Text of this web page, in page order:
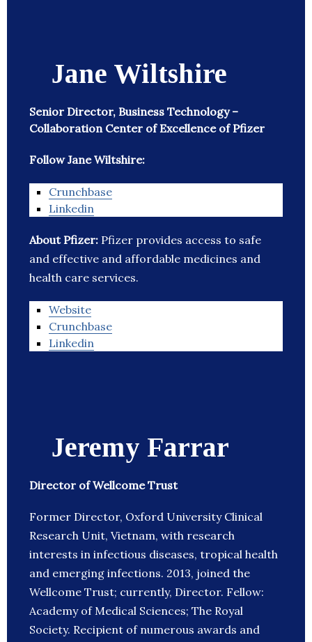
Jane Wiltshire
Senior Director, Business Technology –
Collaboration Center of Excellence of Pfizer
Follow Jane Wiltshire:
Crunchbase
Linkedin
About Pfizer: Pfizer provides access to safe
and effective and affordable medicines and
health care services.
Website
Crunchbase
Linkedin
Jeremy Farrar
Director of Wellcome Trust
Former Director, Oxford University Clinical
Research Unit, Vietnam, with research
interests in infectious diseases, tropical health
and emerging infections. 2013, joined the
Wellcome Trust; currently, Director. Fellow:
Academy of Medical Sciences; The Royal
Society. Recipient of numerous awards and